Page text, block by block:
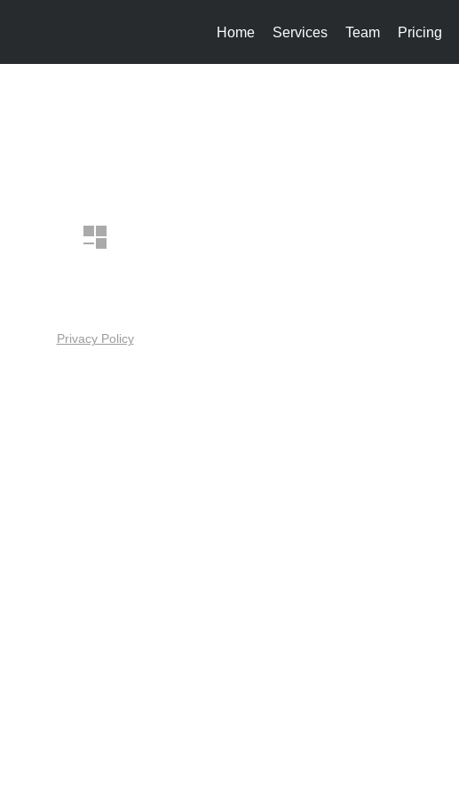
Home Services Team Pricing
Privacy Policy